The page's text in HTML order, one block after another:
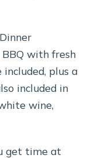
Dinner
BBQ with fresh
plus a
included in
wine,
get time at